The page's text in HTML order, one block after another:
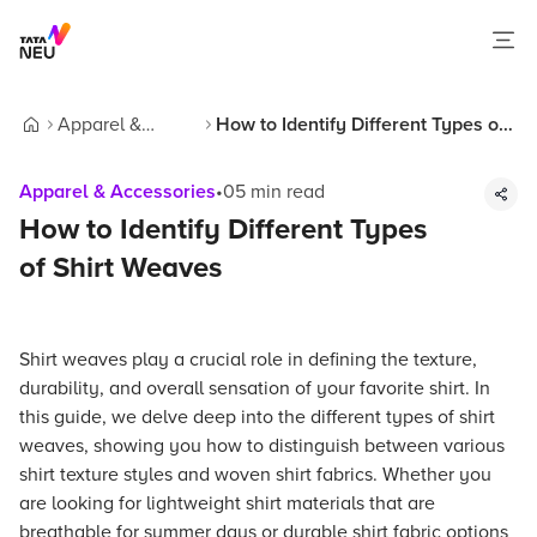
Apparel &
How to Identify Different Types of
Apparel & Accessories•05 min read
How to Identify Different Types
of Shirt Weaves
Shirt weaves play a crucial role in defining the texture,
durability, and overall sensation of your favorite shirt. In
this guide, we delve deep into the different types of shirt
weaves, showing you how to distinguish between various
shirt texture styles and woven shirt fabrics. Whether you
are looking for lightweight shirt materials that are
breathable for summer days or durable shirt fabric options